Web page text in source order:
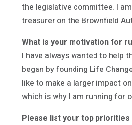
the legislative committee. I
treasurer on the Brownfield
What is your motivation for
I have always wanted to help
began by founding Life
like to make a larger impact
which is why I am running for
Please list your top priorities